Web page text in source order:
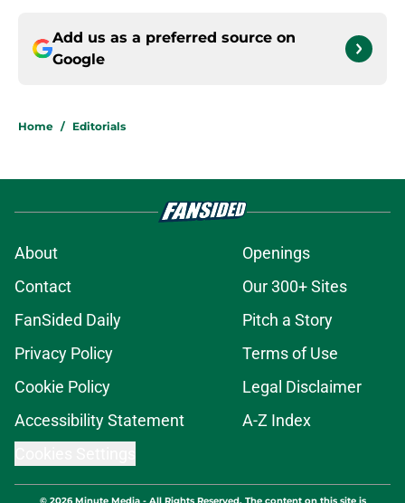
Add us as a preferred source on
Google
Home / Editorials
About
Openings
Contact
Our 300+ Sites
FanSided Daily
Pitch a Story
Privacy Policy
Terms of Use
Cookie Policy
Legal Disclaimer
Accessibility Statement
A-Z Index